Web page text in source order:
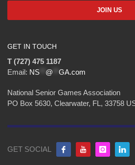
GET IN TOUCH
T (727) 475 1187
Email: NS @ GA.com
National Senior Games Association
PO Box 5630, Clearwater, FL, 33758
GET SOCIAL